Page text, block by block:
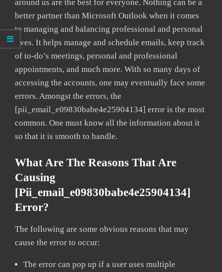
around us are the best for everyone. Nothing can be a
better partner than Microsoft Outlook when it comes
to managing and balancing professional and personal
lives. It helps manage and schedule emails, keep track
of to-do’s meetings, personal and professional
appointments, and much more. With so many days of
accessing the accounts, one may eventually face some
errors. Amongst the errors, the
[pii_email_e09830babe4e25904134] error is the most
common. One must know all the information about it
so that it is smooth to handle.
What Are The Reasons That Are
Causing
[pii_email_e09830babe4e25904134]
Error?
The following are some obvious reasons that may
cause the error to occur:
The error can pop up if a user uses multiple